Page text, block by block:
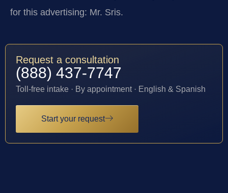
for this advertising: Mr. Sris.
Request a consultation
(888) 437-7747
Toll-free intake · By appointment · English & Spanish
Start your request